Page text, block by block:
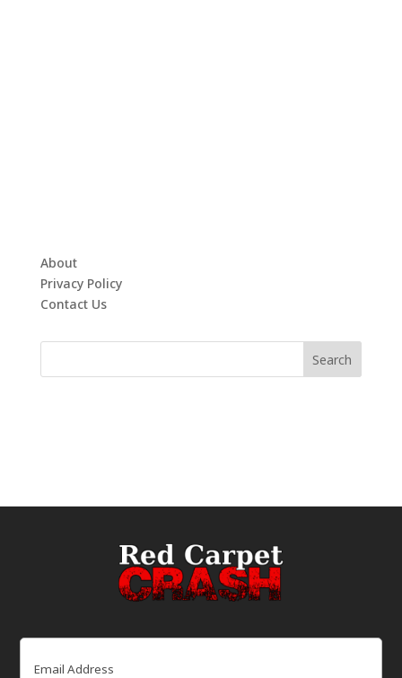
About
Privacy Policy
Contact Us
Email